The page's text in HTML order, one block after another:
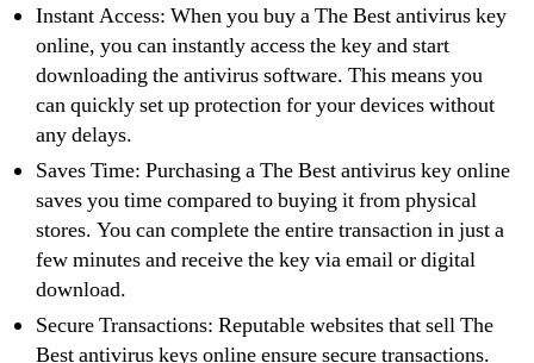
Instant Access: When you buy a The Best antivirus key
online, you can instantly access the key and start
downloading the antivirus software. This means you
can quickly set up protection for your devices without
any delays.
Saves Time: Purchasing a The Best antivirus key online
saves you time compared to buying it from physical
stores. You can complete the entire transaction in just a
few minutes and receive the key via email or digital
download.
Secure Transactions: Reputable websites that sell The
Best antivirus keys online ensure secure transactions.